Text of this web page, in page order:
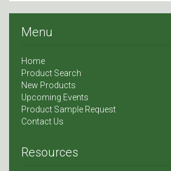
Menu
Home
Product Search
New Products
Upcoming Events
Product Sample Request
Contact Us
Resources